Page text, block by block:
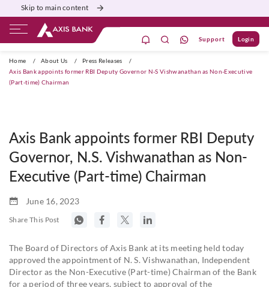
Skip to main content
Support Login
Home / About Us / Press Releases
/
Axis Bank appoints former RBI Deputy Governor N-S Vishwanathan as Non-Executive
(Part-time) Chairman
Axis Bank appoints former RBI Deputy
Governor, N.S. Vishwanathan as Non-
Executive (Part-time) Chairman
June 16, 2023
Share This Post
The Board of Directors of Axis Bank at its meeting held today
approved the appointment of N. S. Vishwanathan, Independent
Director as the Non-Executive (Part-time) Chairman of the Bank
for a period of three years, subject to approval of the